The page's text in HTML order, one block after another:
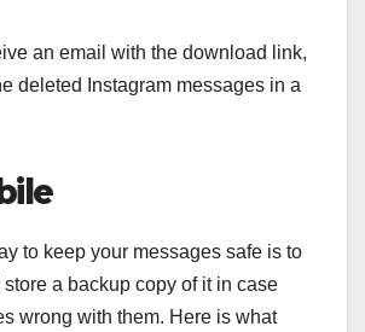
an email with the download link,
deleted Instagram messages in a
to keep your messages safe is to
a backup copy of it in case
wrong with them. Here is what